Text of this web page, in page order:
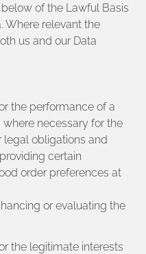
of the Lawful Basis
Where relevant the
us and our Data
the performance of a
necessary for the
obligations and
certain
order preferences at
or evaluating the
the legitimate interests